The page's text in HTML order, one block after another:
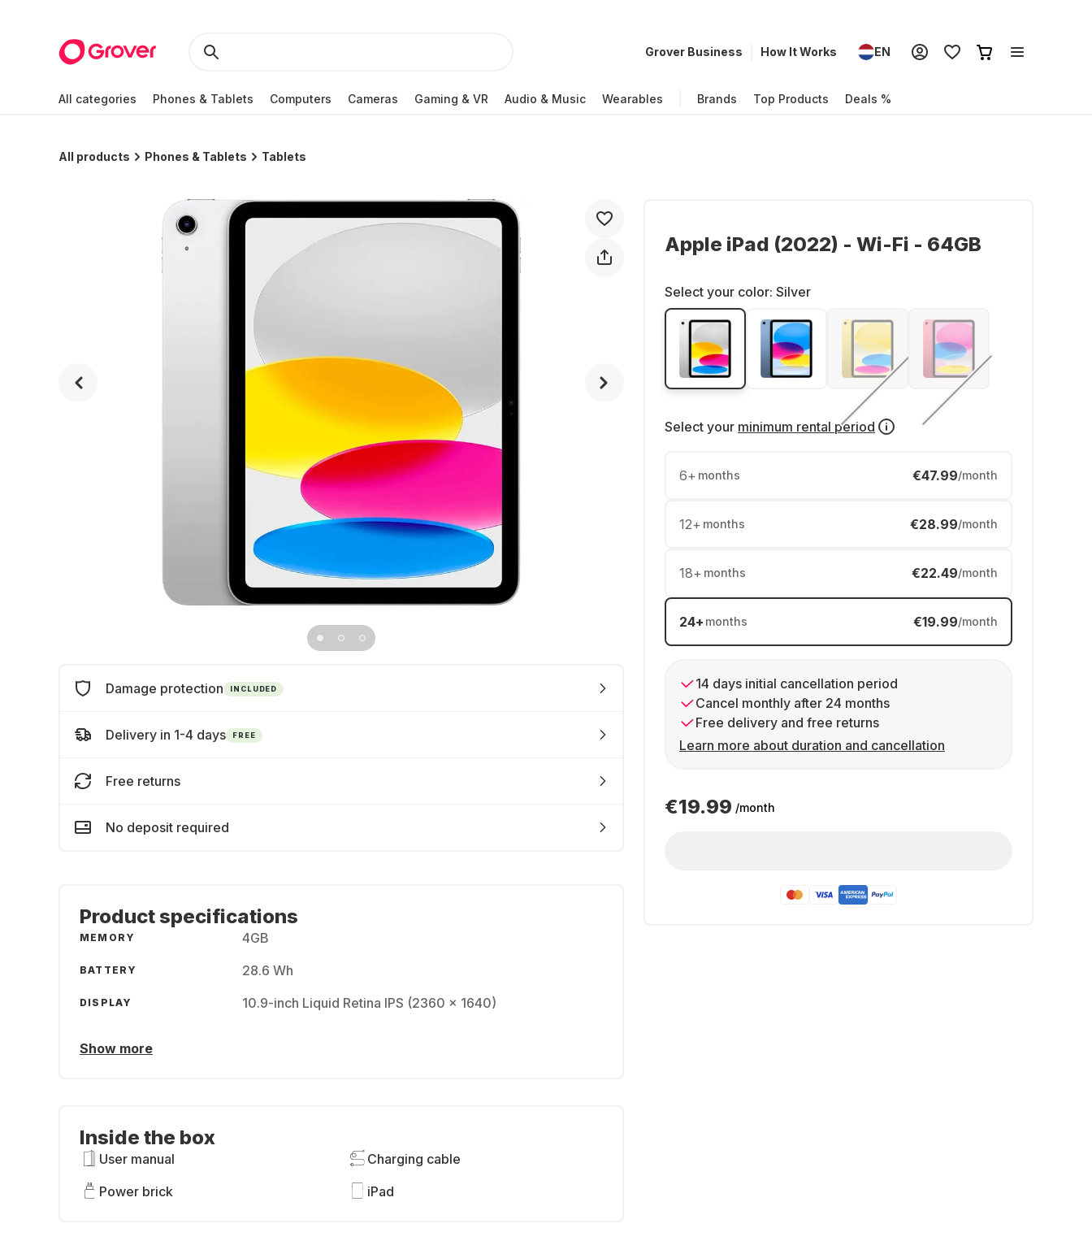
Grover Business How It Works EN
All categories Phones & Tablets Computers Cameras Gaming & VR Audio & Music Wearables Brands Top Products Deals %
All products Phones & Tablets Tablets
Apple iPad (2022) - Wi-Fi - 64GB
Select your color: Silver
Select your minimum rental period
6+ months €47.99/month
12+ months €28.99/month
18+ months €22.49/month
24+ months €19.99/month
14 days initial cancellation period
Cancel monthly after 24 months
Free delivery and free returns
Learn more about duration and cancellation
€19.99 /month
Damage protection INCLUDED
Delivery in 1-4 days FREE
Free returns
No deposit required
Product specifications
MEMORY 4GB
BATTERY 28.6 Wh
DISPLAY 10.9-inch Liquid Retina IPS (2360 x 1640)
Show more
Inside the box
User manual
Charging cable
Power brick
iPad